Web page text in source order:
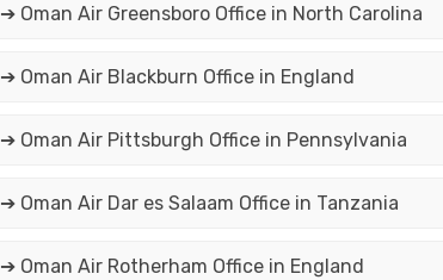
➔ Oman Air Greensboro Office in North Carolina
➔ Oman Air Blackburn Office in England
➔ Oman Air Pittsburgh Office in Pennsylvania
➔ Oman Air Dar es Salaam Office in Tanzania
➔ Oman Air Rotherham Office in England